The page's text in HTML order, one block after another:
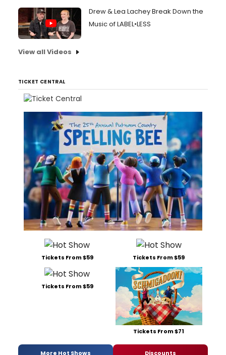
Drew & Lea Lachey Break Down the
Music of LABEL•LESS
View all Videos
TICKET CENTRAL
Tickets From $59 Tickets From $59
Tickets From $59
Tickets From $71
More Hot Shows Discounts